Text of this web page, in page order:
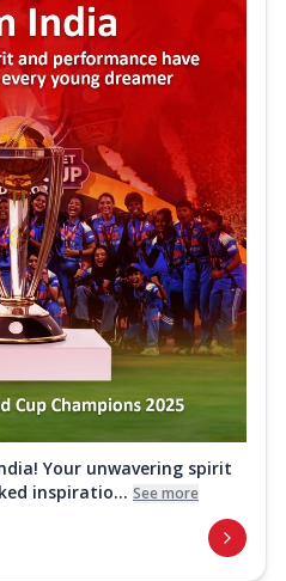
Your unwavering spirit
inspiratio... See more